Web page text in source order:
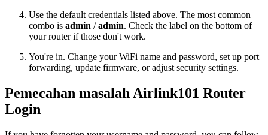
Use the default credentials listed above. The most common
combo is admin /admin. Check the label on the bottom of
your router if those don't work.
You're in. Change your WiFi name and password, set up port
forwarding, update firmware, or adjust security settings.
Pemecahan masalah Airlink101 Router
Login